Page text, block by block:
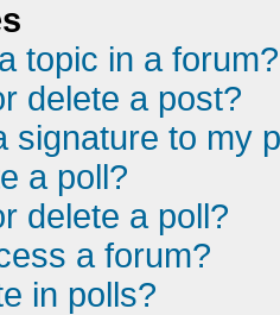
topic in a forum?
delete a post?
signature to my
a poll?
delete a poll?
a forum?
in polls?